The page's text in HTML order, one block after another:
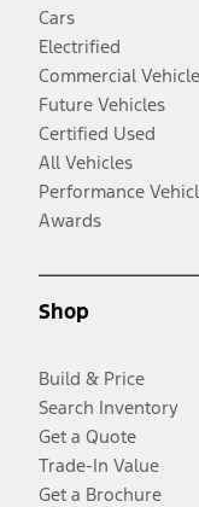
Cars
Electrified
Commercial
Future Vehicles
Certified Used
All Vehicles
Performance
Awards
Shop
Build & Price
Search Inventory
Get a Quote
Trade-In Value
Get a Brochure